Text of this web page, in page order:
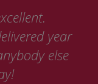
year
else